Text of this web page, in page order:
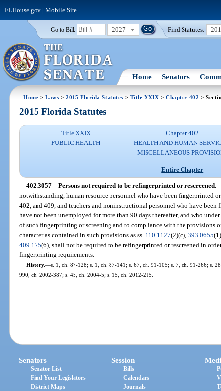
FLHouse.gov| Mobile Site
Go to Bill: 2027 Find Statutes:
Home Senators
Home >Laws >2015 Florida Statutes > Title XXIX >Chapter 402 >
2015 Florida Statutes
Title XXIX
PUBLIC HEALTH
Chapter 402
HEALTH AND HUMAN
MISCELLANEOUS
Entire Chapter
402.3057 Persons not required to be refingerprinted or rescreened.
notwithstanding, human resource personnel who have been fingerprinted
402, and 409, and teachers and noninstructional personnel who have
have not been unemployed for more than 90 days thereafter, and who
of such fingerprinting or screening and to compliance with the provisions
character as contained in such provisions as ss. 110.1127(2)(c),393.0655
409.175(6), shall not be required to be refingerprinted or rescreened in
fingerprinting requirements.
History.—s. 1, ch. 87-128; s. 1, ch. 87-141; s. 67, ch. 91-105; s. 7, ch. 91-266; s.
990, ch. 2002-387; s. 45, ch. 2004-5; s. 15, ch. 2012-215.
Senators
Senator List
Find Your Legislators
District Maps
Session
Bills
Calendars
Journals